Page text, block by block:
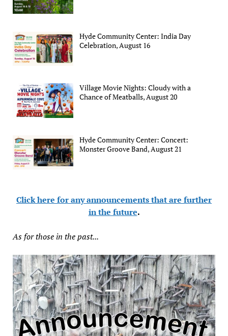
Hyde Community Center: India Day
Celebration, August 16
Village Movie Nights: Cloudy with a
Chance of Meatballs, August 20
Hyde Community Center: Concert:
Monster Groove Band, August 21
Click here for any announcements that are further
in the future.
As for those in the past...